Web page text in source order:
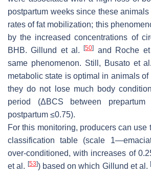
postpartum weeks since these
rates of fat mobilization; this
by the increased concentrations of
BHB. Gillund et al.[50] and Roche
same phenomenon. Still, Busato et
metabolic state is optimal in animals
they do not lose much body
period (ΔBCS between
postpartum ≤0.75).
For this monitoring, producers can use
classification table (scale
over-conditioned, with increases of
et al. [53]) based on which Gillund et al.